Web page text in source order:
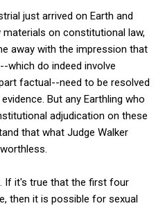
just arrived on Earth and
on constitutional law,
away with the impression that
which do indeed involve
factual--need to be resolved
But any Earthling who
adjudication on these
that what Judge Walker
If it's true that the first four
then it is possible for sexual